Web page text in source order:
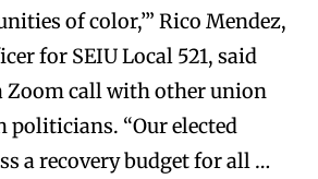
of color,’” Rico Mendez,
for SEIU Local 521, said
Zoom call with other union
politicians. “Our elected
a recovery budget for all …